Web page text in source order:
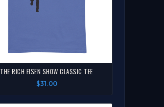
THE RICH EISEN SHOW CLASSIC TEE
$31.00